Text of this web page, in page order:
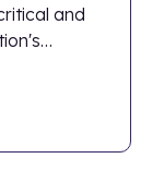
and
when
an